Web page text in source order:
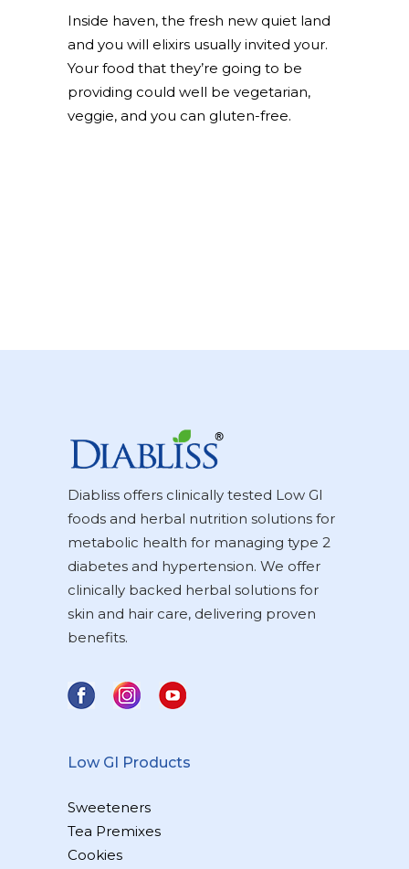
Inside haven, the fresh new quiet land
and you will elixirs usually invited your.
Your food that they’re going to be
providing could well be vegetarian,
veggie, and you can gluten-free.
Diabliss offers clinically tested Low GI
foods and herbal nutrition solutions for
metabolic health for managing type 2
diabetes and hypertension. We offer
clinically backed herbal solutions for
skin and hair care, delivering proven
benefits.
Low GI Products
Sweeteners
Tea Premixes
Cookies